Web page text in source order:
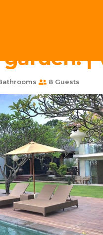
villa
|
8 Guests